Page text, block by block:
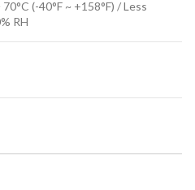
70°C (-40°F ~ +158°F) / Less
RH